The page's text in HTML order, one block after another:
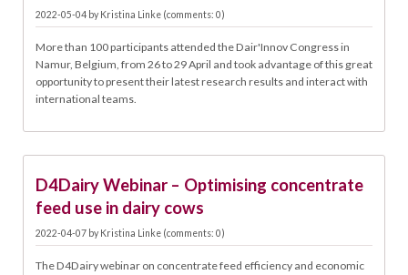
2022-05-04 by Kristina Linke (comments: 0)
More than 100 participants attended the Dair'Innov Congress in
Namur, Belgium, from 26 to 29 April and took advantage of this great
opportunity to present their latest research results and interact with
international teams.
07.04.
D4Dairy Webinar – Optimising concentrate
feed use in dairy cows
2022-04-07 by Kristina Linke (comments: 0)
The D4Dairy webinar on concentrate feed efficiency and economic